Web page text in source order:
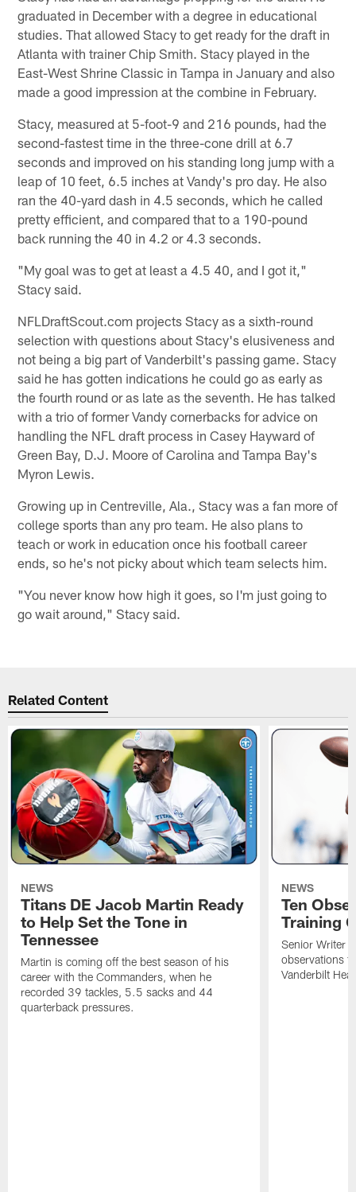
graduated in December with a degree in educational
studies. That allowed Stacy to get ready for the draft in
Atlanta with trainer Chip Smith. Stacy played in the
East-West Shrine Classic in Tampa in January and also
made a good impression at the combine in February.
Stacy, measured at 5-foot-9 and 216 pounds, had the
second-fastest time in the three-cone drill at 6.7
seconds and improved on his standing long jump with a
leap of 10 feet, 6.5 inches at Vandy's pro day. He also
ran the 40-yard dash in 4.5 seconds, which he called
pretty efficient, and compared that to a 190-pound
back running the 40 in 4.2 or 4.3 seconds.
"My goal was to get at least a 4.5 40, and I got it,"
Stacy said.
NFLDraftScout.com projects Stacy as a sixth-round
selection with questions about Stacy's elusiveness and
not being a big part of Vanderbilt's passing game. Stacy
said he has gotten indications he could go as early as
the fourth round or as late as the seventh. He has talked
with a trio of former Vandy cornerbacks for advice on
handling the NFL draft process in Casey Hayward of
Green Bay, D.J. Moore of Carolina and Tampa Bay's
Myron Lewis.
Growing up in Centreville, Ala., Stacy was a fan more of
college sports than any pro team. He also plans to
teach or work in education once his football career
ends, so he's not picky about which team selects him.
"You never know how high it goes, so I'm just going to
go wait around," Stacy said.
Related Content
NEWS
Titans DE Jacob Martin Ready
to Help Set the Tone in
Tennessee
Martin is coming off the best season of his
career with the Commanders, when he
recorded 39 tackles, 5.5 sacks and 44
quarterback pressures.
NEWS
Ten
Training
Senior Writer
observations
Vanderbilt